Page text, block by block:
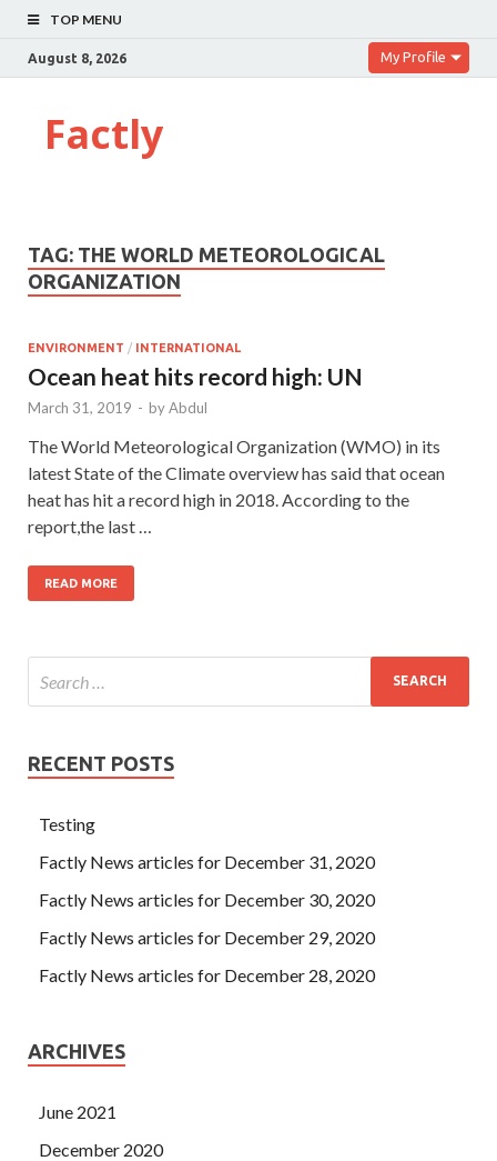
TOP MENU
August 8, 2026 My Profile
Factly
TAG: THE WORLD METEOROLOGICAL
ORGANIZATION
ENVIRONMENT / INTERNATIONAL
Ocean heat hits record high: UN
March 31, 2019 - byAbdul
The World Meteorological Organization (WMO) in its
latest State of the Climate overview has said that ocean
heat has hit a record high in 2018. According to the
report,the last …
READ MORE
RECENT POSTS
Testing
Factly News articles for December 31, 2020
Factly News articles for December 30, 2020
Factly News articles for December 29, 2020
Factly News articles for December 28, 2020
ARCHIVES
June 2021
December 2020